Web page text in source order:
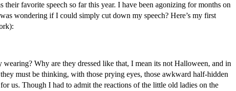
their favorite speech so far this year. I have been agonizing for months on
wondering if I could simply cut down my speech? Here’s my first
wearing? Why are they dressed like that, I mean its not Halloween, and in
they must be thinking, with those prying eyes, those awkward half-hidden
us. Though I had to admit the reactions of the little old ladies on the